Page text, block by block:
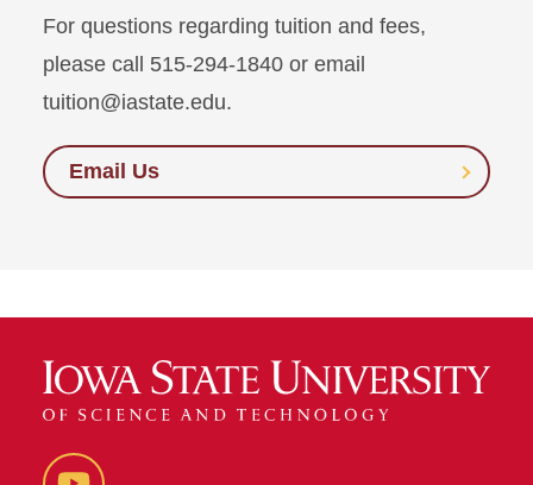
For questions regarding tuition and fees,
please call 515-294-1840 or email
tuition@iastate.edu.
Email Us